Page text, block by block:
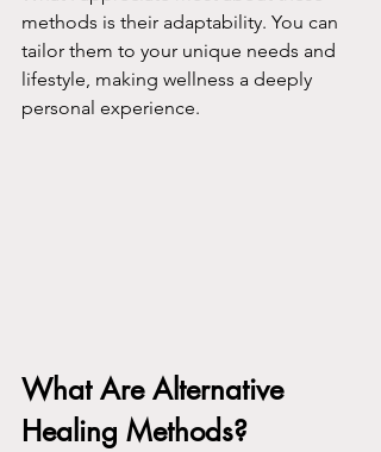
methods is their adaptability. You can
tailor them to your unique needs and
lifestyle, making wellness a deeply
personal experience.
What Are Alternative
Healing Methods?